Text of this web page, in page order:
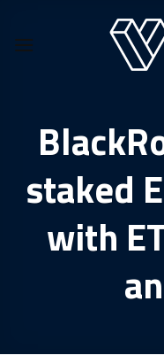
content
staked
with